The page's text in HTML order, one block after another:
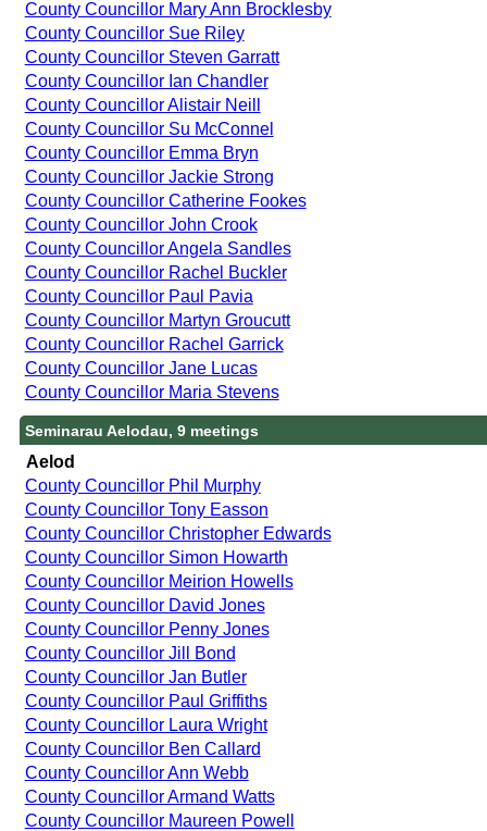
County Councillor Mary Ann Brocklesby
County Councillor Sue Riley
County Councillor Steven Garratt
County Councillor Ian Chandler
County Councillor Alistair Neill
County Councillor Su McConnel
County Councillor Emma Bryn
County Councillor Jackie Strong
County Councillor Catherine Fookes
County Councillor John Crook
County Councillor Angela Sandles
County Councillor Rachel Buckler
County Councillor Paul Pavia
County Councillor Martyn Groucutt
County Councillor Rachel Garrick
County Councillor Jane Lucas
County Councillor Maria Stevens
Seminarau Aelodau, 9 meetings
Aelod
County Councillor Phil Murphy
County Councillor Tony Easson
County Councillor Christopher Edwards
County Councillor Simon Howarth
County Councillor Meirion Howells
County Councillor David Jones
County Councillor Penny Jones
County Councillor Jill Bond
County Councillor Jan Butler
County Councillor Paul Griffiths
County Councillor Laura Wright
County Councillor Ben Callard
County Councillor Ann Webb
County Councillor Armand Watts
County Councillor Maureen Powell